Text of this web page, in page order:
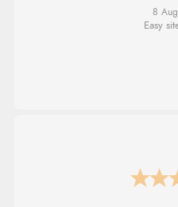
7
Found what Iwant